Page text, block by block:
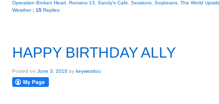
Operation Broken Heart Romans 13 Sandy's Cafe Sessions Soybeans The World
Weather | 15 Replies
HAPPY BIRTHDAY ALLY
Posted on June 3, 2018 by keywestlou